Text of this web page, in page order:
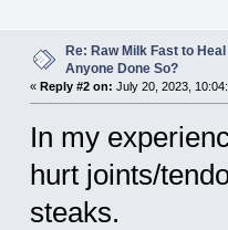
Re: Raw Milk Fast to
Anyone Done So?
« Reply #2 on: July 20, 2023,
In my
hurt joints/
steaks.